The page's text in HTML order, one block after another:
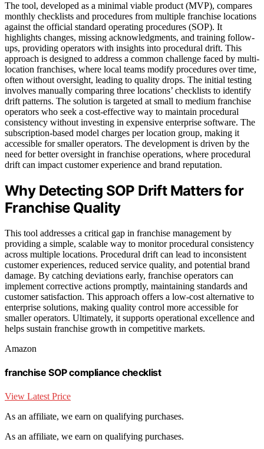
The tool, developed as a minimal viable product (MVP), compares
monthly checklists and procedures from multiple franchise locations
against the official standard operating procedures (SOP). It
highlights changes, missing acknowledgments, and training follow-
ups, providing operators with insights into procedural drift. This
approach is designed to address a common challenge faced by multi-
location franchises, where local teams modify procedures over time,
often without oversight, leading to quality drops. The initial testing
involves manually comparing three locations’ checklists to identify
drift patterns. The solution is targeted at small to medium franchise
operators who seek a cost-effective way to maintain procedural
consistency without investing in expensive enterprise software. The
subscription-based model charges per location group, making it
accessible for smaller operators. The development is driven by the
need for better oversight in franchise operations, where procedural
drift can impact customer experience and brand reputation.
Why Detecting SOP Drift Matters for
Franchise Quality
This tool addresses a critical gap in franchise management by
providing a simple, scalable way to monitor procedural consistency
across multiple locations. Procedural drift can lead to inconsistent
customer experiences, reduced service quality, and potential brand
damage. By catching deviations early, franchise operators can
implement corrective actions promptly, maintaining standards and
customer satisfaction. This approach offers a low-cost alternative to
enterprise solutions, making quality control more accessible for
smaller operators. Ultimately, it supports operational excellence and
helps sustain franchise growth in competitive markets.
Amazon
franchise SOP compliance checklist
View Latest Price
As an affiliate, we earn on qualifying purchases.
As an affiliate, we earn on qualifying purchases.